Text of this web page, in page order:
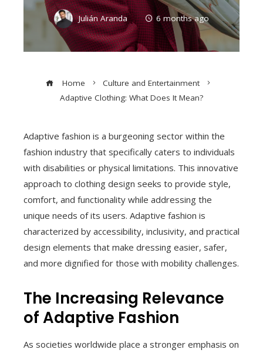
Julián Aranda 6 months ago
Home
Culture and Entertainment
Adaptive Clothing: What Does It Mean?
Adaptive fashion is a burgeoning sector within the
fashion industry that specifically caters to individuals
with disabilities or physical limitations. This innovative
approach to clothing design seeks to provide style,
comfort, and functionality while addressing the
unique needs of its users. Adaptive fashion is
characterized by accessibility, inclusivity, and practical
design elements that make dressing easier, safer,
and more dignified for those with mobility challenges.
The Increasing Relevance
of Adaptive Fashion
As societies worldwide place a stronger emphasis on